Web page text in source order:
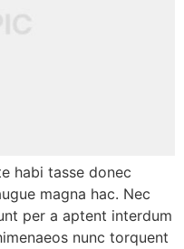
habi tasse donec
magna hac. Nec
per a aptent interdum
nunc torquent